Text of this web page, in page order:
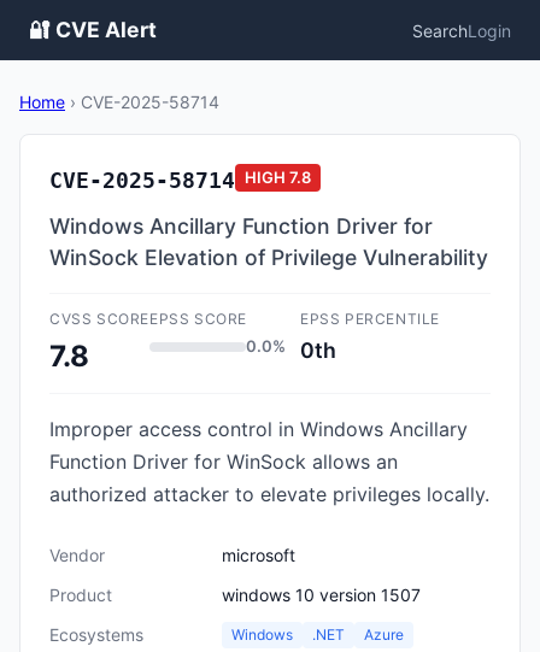
🔐 CVE Alert SearchLogin
Home › CVE-2025-58714
CVE-2025-58714 HIGH 7.8
Windows Ancillary Function Driver for
WinSock Elevation of Privilege Vulnerability
CVSS SCORE
7.8
EPSS SCORE
0.0%
EPSS PERCENTILE
0th
Improper access control in Windows Ancillary
Function Driver for WinSock allows an
authorized attacker to elevate privileges locally.
Vendor
microsoft
Product
windows 10 version 1507
Ecosystems
Windows .NET Azure